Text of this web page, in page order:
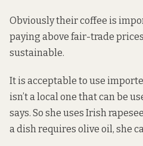
Obviously their coffee is
paying above fair-trade
sustainable.
It is acceptable to use
isn’t a local one that can be
says. So she uses Irish
a dish requires olive oil, she